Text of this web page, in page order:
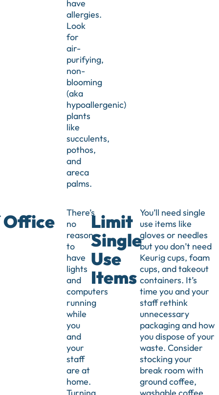
have
allergies.
Look
for
air-
purifying,
non-
blooming
(aka
hypoallergenic)
plants
like
succulents,
pothos,
and
areca
palms.
Office
There’s
no
reason
to
have
lights
and
computers
running
while
you
and
your
staff
are at
home.
Turning
Limit
Single
Use
Items
You’ll need single
use items like
gloves or needles
but you don’t need
Keurig cups, foam
cups, and takeout
containers. It’s
time you and your
staff rethink
unnecessary
packaging and how
you dispose of your
waste. Consider
stocking your
break room with
ground coffee,
washable coffee